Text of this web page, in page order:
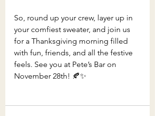
So, round up your crew, layer up in
your comfiest sweater, and join us
for a Thanksgiving morning filled
with fun, friends, and all the festive
feels. See you at Pete’s Bar on
November 28th! 🍂✨